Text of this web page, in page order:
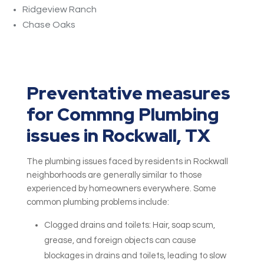
Ridgeview Ranch
Chase Oaks
Preventative measures
for Commng Plumbing
issues in Rockwall, TX
The plumbing issues faced by residents in Rockwall
neighborhoods are generally similar to those
experienced by homeowners everywhere. Some
common plumbing problems include:
Clogged drains and toilets: Hair, soap scum,
grease, and foreign objects can cause
blockages in drains and toilets, leading to slow